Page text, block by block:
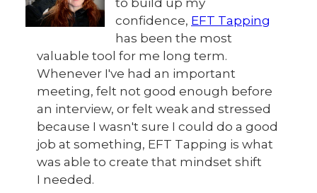
to build up my
confidence, EFT Tapping
has been the most
valuable tool for me long term.
Whenever I've had an important
meeting, felt not good enough before
an interview, or felt weak and stressed
because I wasn't sure I could do a good
job at something, EFT Tapping is what
was able to create that mindset shift
I needed.